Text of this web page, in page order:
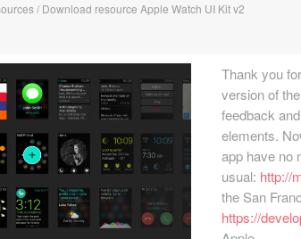
/ Download resource Apple Watch UI Kit v2
Thank you
version of
feedback
elements.
app have no
usual: http://
the San
https://